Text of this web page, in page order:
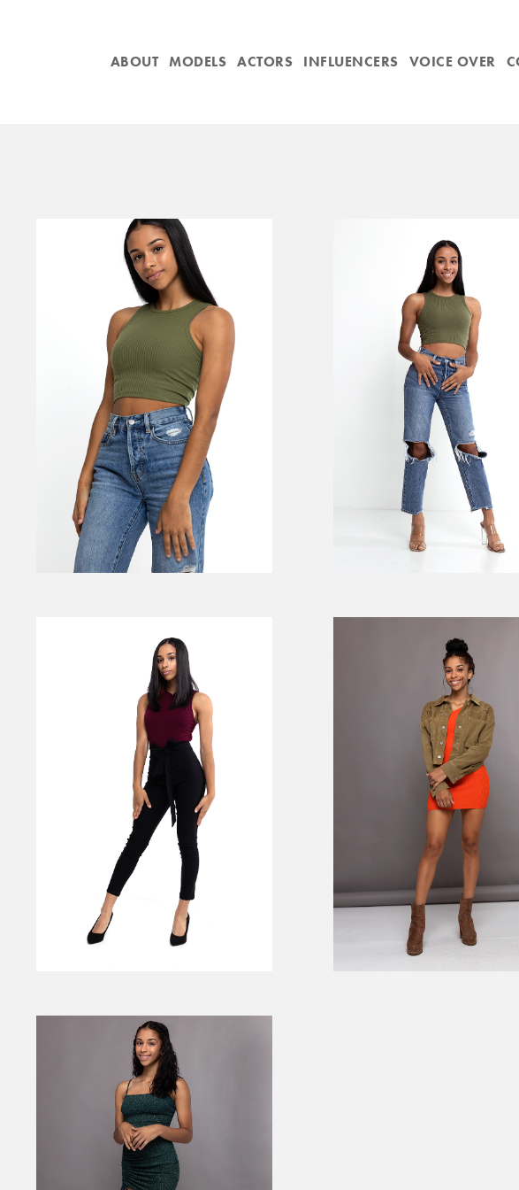
ABOUT MODELS ACTORS INFLUENCERS VOICE OVER